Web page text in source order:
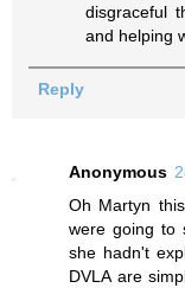
disgraceful
and helping
Reply
Anonymous
Oh Martyn
were going to
she hadn't
DVLA are